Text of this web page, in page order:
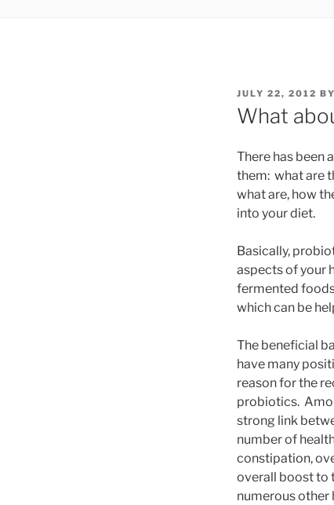
POSTED
ON
JULY 22, 2012 BY
What
There has been
them: what are
what are, how
into your diet.
Basically,
aspects of your
fermented
which can be
The beneficial
have many
reason for the
probiotics.
strong link
number of
constipation,
overall boost to
numerous